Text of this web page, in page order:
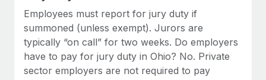
Employees must report for jury duty if
summoned (unless exempt). Jurors are
typically “on call” for two weeks. Do employers
have to pay for jury duty in Ohio? No. Private
sector employers are not required to pay